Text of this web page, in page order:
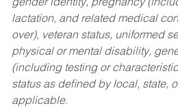
gender identity, pregnancy
lactation, and related medical
over), veteran status, uniformed
physical or mental disability,
(including testing or
status as defined by local, state,
applicable.